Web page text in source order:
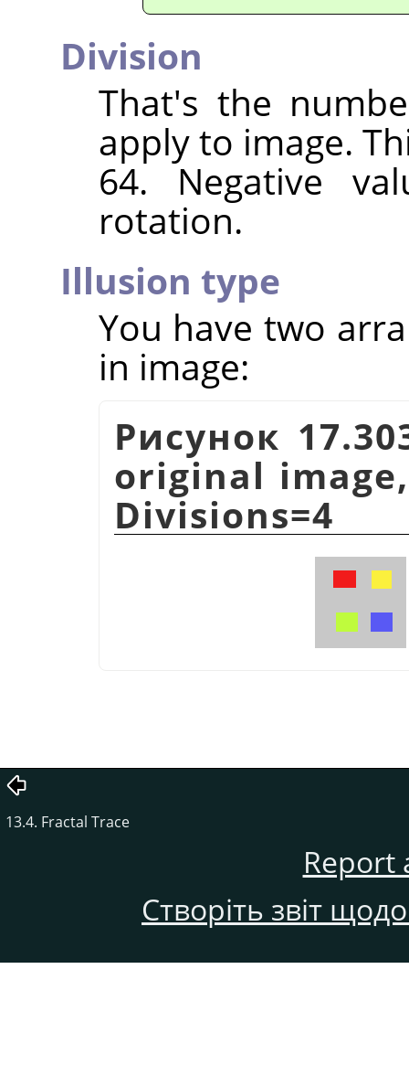
Division
That's the
apply to image.
64. Negative
rotation.
Illusion type
You have two
in image:
Рисунок
original
Divisions=4
13.4. Fractal Trace
Report
Створіть звіт